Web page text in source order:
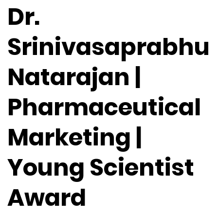
Dr.
Srinivasaprabhu
Natarajan |
Pharmaceutical
Marketing |
Young Scientist
Award